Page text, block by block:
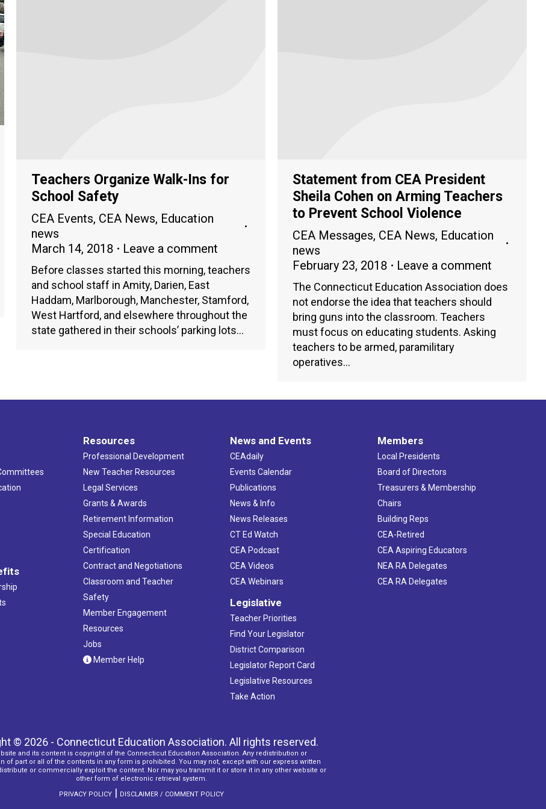
Teachers Organize Walk-Ins for
School Safety
CEA Events, CEA News, Education
news
March 14, 2018
Leave a comment
Before classes started this morning, teachers
and school staff in Amity, Darien, East
Haddam, Marlborough, Manchester, Stamford,
West Hartford, and elsewhere throughout the
state gathered in their schools’ parking lots…
Statement from CEA President
Sheila Cohen on Arming Teachers
to Prevent School Violence
CEA Messages, CEA News, Education
news
February 23, 2018
Leave a comment
The Connecticut Education Association does
not endorse the idea that teachers should
bring guns into the classroom. Teachers
must focus on educating students. Asking
teachers to be armed, paramilitary
operatives…
Resources
Professional Development
New Teacher Resources
Legal Services
Grants & Awards
Retirement Information
Special Education
Certification
Contract and Negotiations
Classroom and Teacher
Safety
Member Engagement
Resources
Jobs
Member Help
News and Events
CEAdaily
Events Calendar
Publications
News & Info
News Releases
CT Ed Watch
CEA Podcast
CEA Videos
CEA Webinars
Legislative
Teacher Priorities
Find Your Legislator
District Comparison
Legislator Report Card
Legislative Resources
Take Action
Members
Local Presidents
Board of Directors
Treasurers & Membership
Chairs
Building Reps
CEA-Retired
CEA Aspiring Educators
NEA RA Delegates
CEA RA Delegates
© 2026 - Connecticut Education Association. All rights reserved.
and its content is copyright of the Connecticut Education Association. Any redistribution or
of part or all of the contents in any form is prohibited. You may not, except with our express written
or commercially exploit the content. Nor may you transmit it or store it in any other website or
other form of electronic retrieval system.
PRIVACY POLICY | DISCLAIMER / COMMENT POLICY